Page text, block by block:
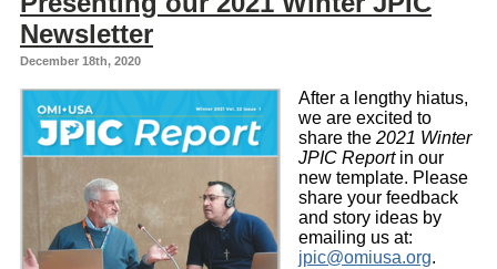
Newsletter
December 18th, 2020
After a lengthy hiatus,
we are excited to
share the 2021 Winter
JPIC Report in our
new template. Please
share your feedback
and story ideas by
emailing us at:
jpic@omiusa.org.